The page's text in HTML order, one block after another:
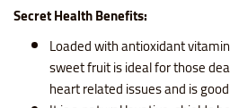
Secret Health Benefits:
Loaded with antioxidant
sweet fruit is ideal for those
heart related issues and is